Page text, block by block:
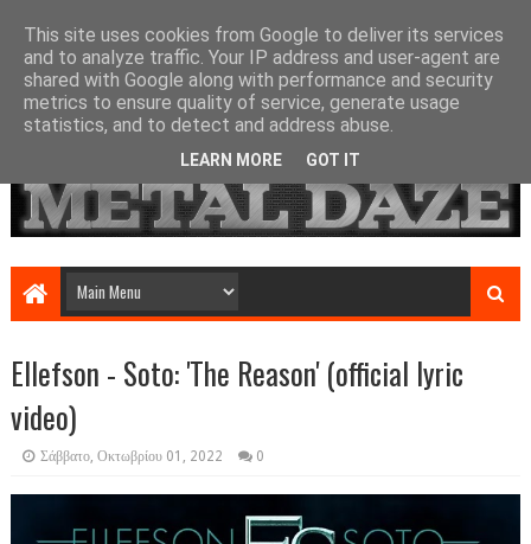
Ellefson - Soto: 'The Reason' (official lyric
video)
Σάββατο, Οκτωβρίου 01, 2022 0
This site uses cookies from Google to deliver its services
and to analyze traffic. Your IP address and user-agent are
shared with Google along with performance and security
metrics to ensure quality of service, generate usage
statistics, and to detect and address abuse.
LEARN MORE GOT IT